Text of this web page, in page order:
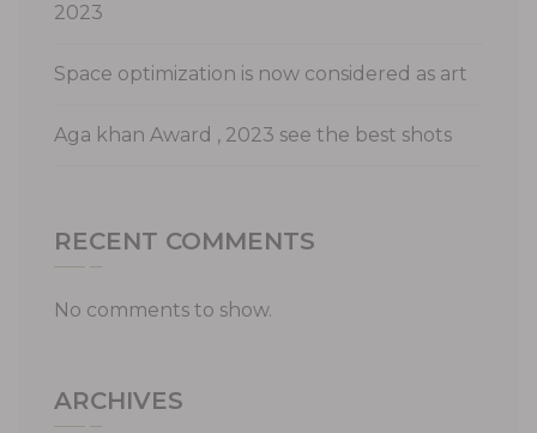
2023
Space optimization is now considered as art
Aga khan Award , 2023 see the best shots
RECENT COMMENTS
No comments to show.
ARCHIVES